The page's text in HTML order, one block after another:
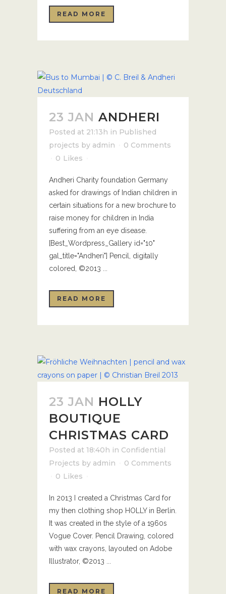
READ MORE
23 JAN ANDHERI
Posted at 21:13h in Published
projects by admin
0 Comments
0 Likes
Andheri Charity foundation Germany
asked for drawings of Indian children in
certain situations for a new brochure to
raise money for children in India
suffering from an eye disease.
[Best_Wordpress_Gallery id="10"
gal_title="Andheri"] Pencil, digitally
colored, ©2013 ...
READ MORE
23 JAN HOLLY
BOUTIQUE
CHRISTMAS CARD
Posted at 18:40h in Confidential
Projects by admin
0 Comments
0 Likes
In 2013 I created a Christmas Card for
my then clothing shop HOLLY in Berlin.
It was created in the style of a 1960s
Vogue Cover. Pencil Drawing, colored
with wax crayons, layouted on Adobe
Illustrator, ©2013 ...
READ MORE